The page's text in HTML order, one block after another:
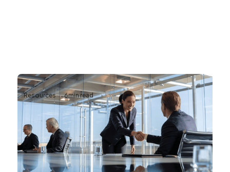
Resources 6min read
Why Reliable AV Infrastructure Matters
for Business Continuity
Business continuity depends on more than
protecting data and securing networks.